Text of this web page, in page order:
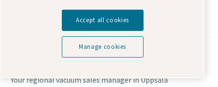
Johan Franzén
Your regional vacuum sales manager in Uppsala
Accept all cookies
Manage cookies